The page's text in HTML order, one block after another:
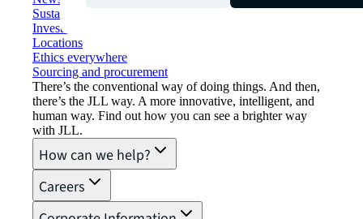
Sustainability at JLL
Investor relations
Locations
Ethics everywhere
Sourcing and procurement
There’s the conventional way of doing things. And then,
there’s the JLL way. A more innovative, intelligent, and
human way. Find out how you can see a brighter way
with JLL.
How can we help?
Careers